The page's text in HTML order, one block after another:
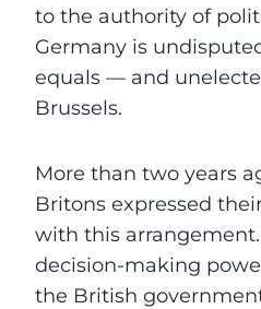
to the authority of
Germany is
equals — and
Brussels.
More than two years
Britons expressed
with this
decision-making
the British